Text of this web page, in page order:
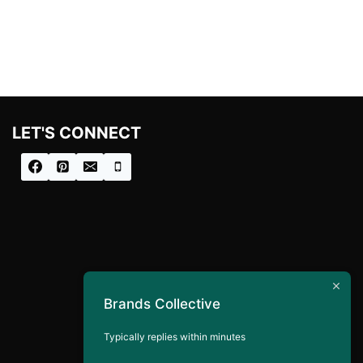
LET'S CONNECT
Brands Collective
Typically replies within minutes